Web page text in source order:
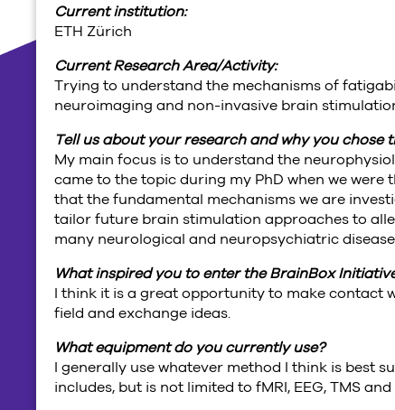
Current institution:
ETH Zürich
Current Research Area/Activity:
Trying to understand the mechanisms of
neuroimaging and non-invasive brain
Tell us about your research and why you chose
My main focus is to understand the
came to the topic during my PhD when we
that the fundamental mechanisms we are
tailor future brain stimulation approaches to
many neurological and neuropsychiatric
What inspired you to enter the BrainBox
I think it is a great opportunity to make contact
field and exchange ideas.
What equipment do you currently use?
I generally use whatever method I think is best
includes, but is not limited to fMRI, EEG, TMS